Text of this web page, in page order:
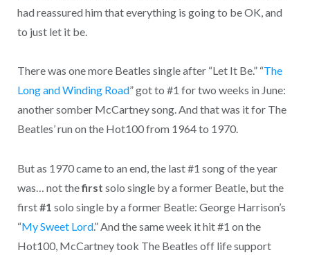
had reassured him that everything is going to be OK, and
to just let it be.
There was one more Beatles single after “Let It Be.” “The
Long and Winding Road” got to #1 for two weeks in June:
another somber McCartney song. And that was it for The
Beatles’ run on the Hot100 from 1964 to 1970.
But as 1970 came to an end, the last #1 song of the year
was… not thefirst solo single by a former Beatle, but the
first#1 solo single by a former Beatle: George Harrison’s
“My Sweet Lord.” And the same week it hit #1 on the
Hot100, McCartney took The Beatles off life support